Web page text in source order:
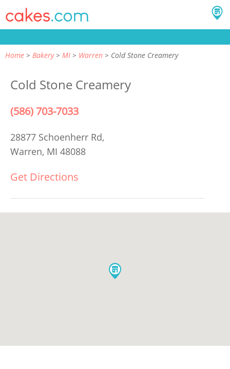
Home Bakery MI Warren Cold Stone Creamery
Cold Stone Creamery
(586) 703-7033
28877 Schoenherr Rd,
Warren, MI 48088
Get Directions